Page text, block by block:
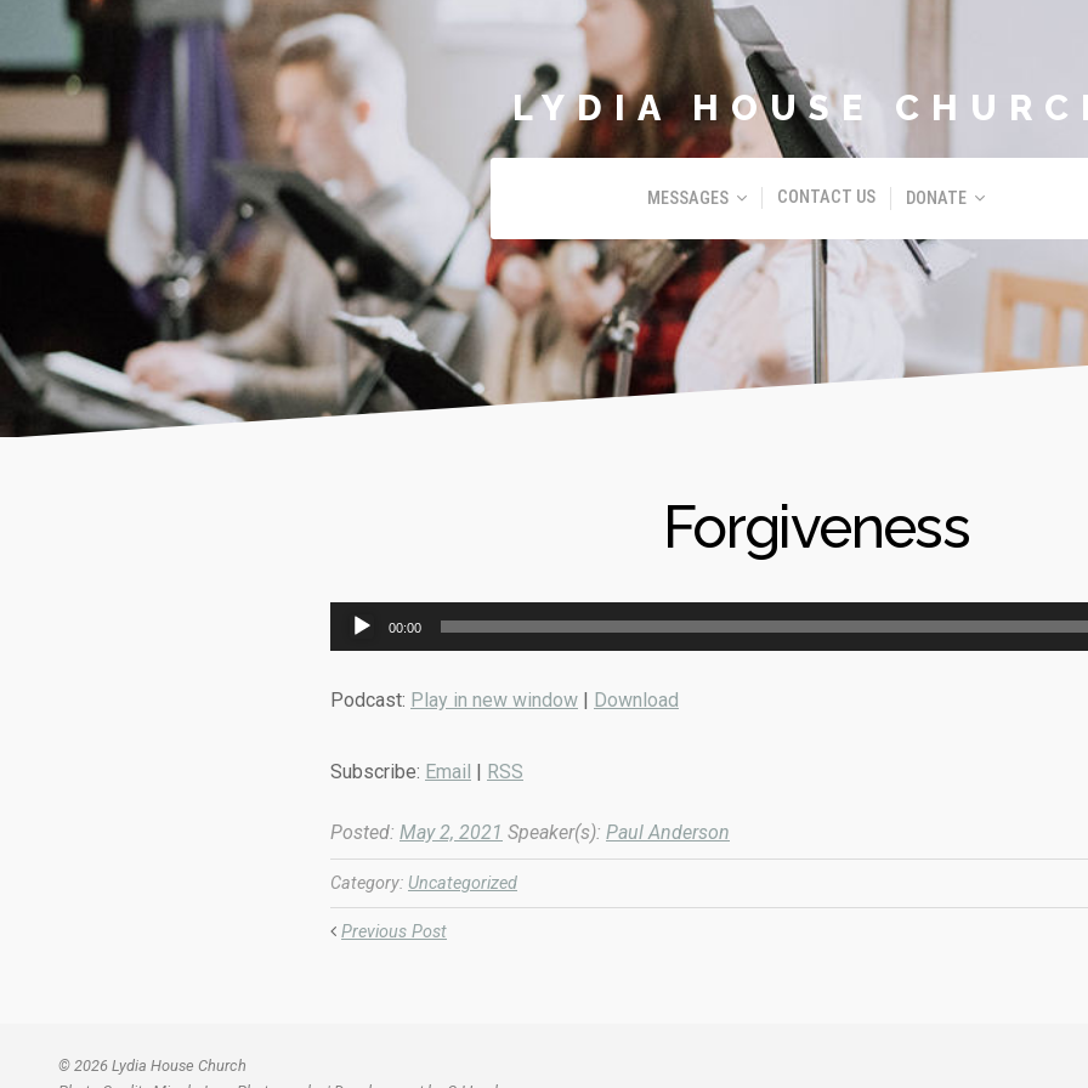
LYDIA HOUSE
MESSAGES CONTACT US DONATE
Forgiveness
Audio
Player
00:00
Podcast: Play in new window | Download
Subscribe: Email | RSS
Posted: May 2, 2021 Speaker(s): Paul Anderson
Category: Uncategorized
Previous Post
© 2026 Lydia House Church